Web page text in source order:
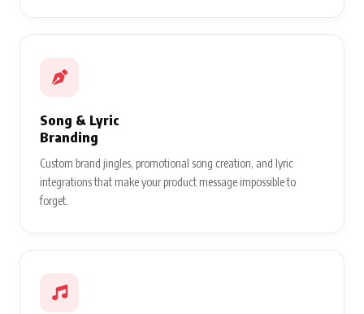
Song & Lyric
Branding
Custom brand jingles, promotional song creation, and lyric
integrations that make your product message impossible to
forget.